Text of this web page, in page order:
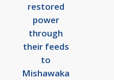
restored
power
through
their feeds
to
Mishawaka